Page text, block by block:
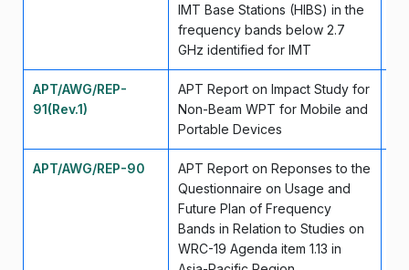
IMT Base Stations (HIBS) in the
frequency bands below 2.7
GHz identified for IMT
APT/AWG/REP-
91(Rev.1)
APT Report on Impact Study for
Non-Beam WPT for Mobile and
Portable Devices
APT/AWG/REP-90
APT Report on Reponses to the
Questionnaire on Usage and
Future Plan of Frequency
Bands in Relation to Studies on
WRC-19 Agenda item 1.13 in